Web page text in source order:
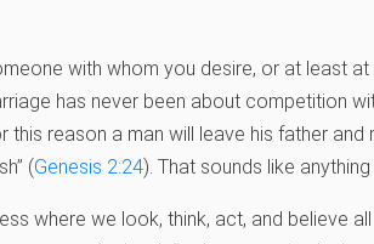
with whom you desire, or at least
has never been about competition
this reason a man will leave his father and
(Genesis 2:24). That sounds like
where we look, think, act, and believe